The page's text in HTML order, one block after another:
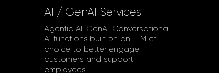
AI / GenAI Services
Agentic AI, GenAI, Conversational
AI functions built on an LLM of
choice to better engage
customers and support
employees